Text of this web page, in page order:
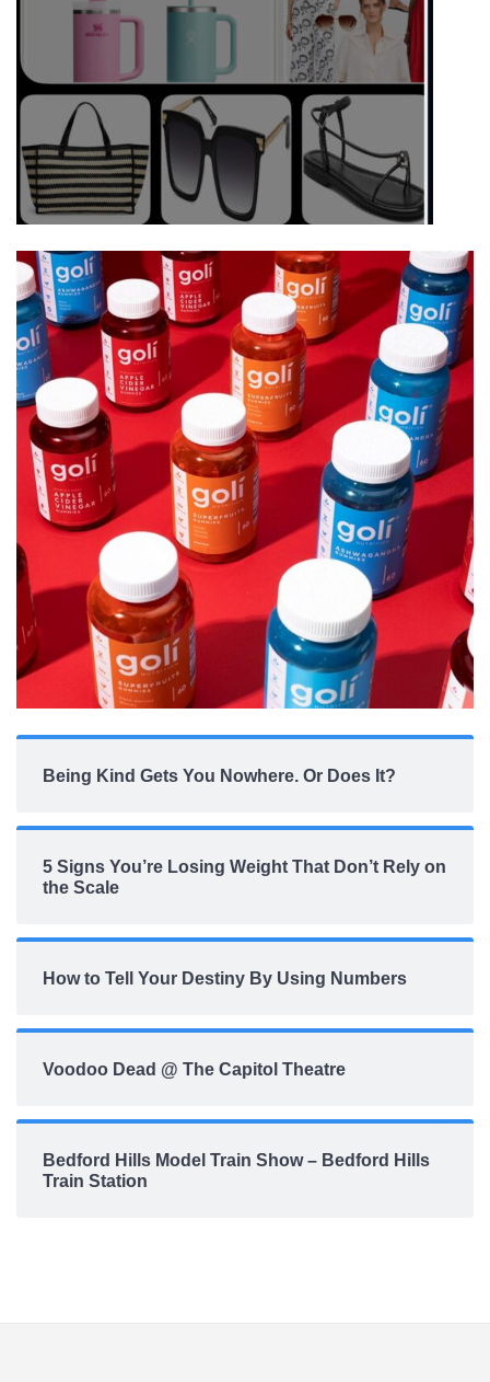
Being Kind Gets You Nowhere. Or Does It?
5 Signs You’re Losing Weight That Don’t Rely on
the Scale
How to Tell Your Destiny By Using Numbers
Voodoo Dead @ The Capitol Theatre
Bedford Hills Model Train Show – Bedford Hills
Train Station